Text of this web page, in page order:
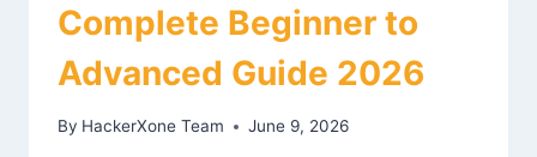
Complete Beginner to
Advanced Guide 2026
By HackerXone Team June 9, 2026